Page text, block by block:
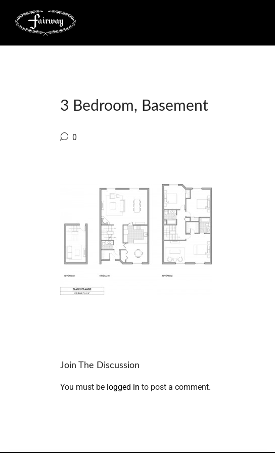
3 Bedroom, Basement
0
Join The Discussion
You must be logged in to post a comment.